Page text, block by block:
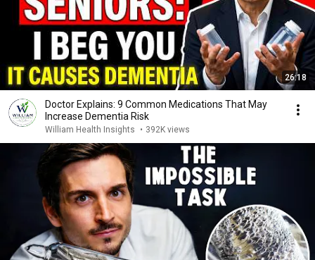
26:18
Doctor Explains: 9 Common Medications That May
Increase Dementia Risk
William Health Insights • 392K views